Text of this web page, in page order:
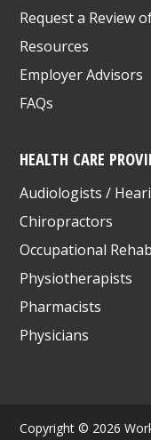
Request a Review
Resources
Employer Advisors
FAQs
HEALTH CARE
Audiologists /
Chiropractors
Occupational
Physiotherapists
Pharmacists
Physicians
Copyright © 2026